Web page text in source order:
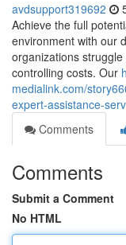
avdsupport319692
Achieve the full
environment with our
organizations
controlling costs. Our
medialink.com/
expert-assistance-
Comments
Comments
Submit a Comment
No HTML